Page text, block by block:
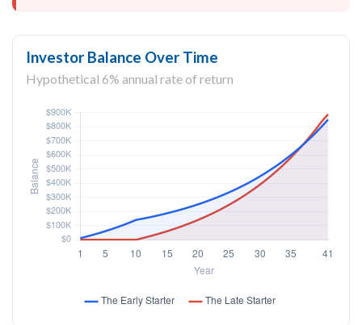
Investor Balance Over Time
Hypothetical 6% annual rate of return